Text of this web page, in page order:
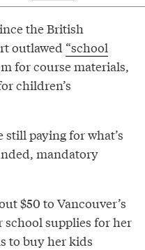
the British
outlawed “school
for course materials,
children’s
still paying for what’s
mandatory
$50 to Vancouver’s
school supplies for her
to buy her kids